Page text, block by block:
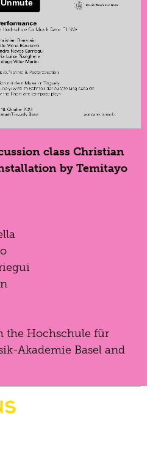
class Christian
by Temitayo
the Hochschule für
Akademie Basel and